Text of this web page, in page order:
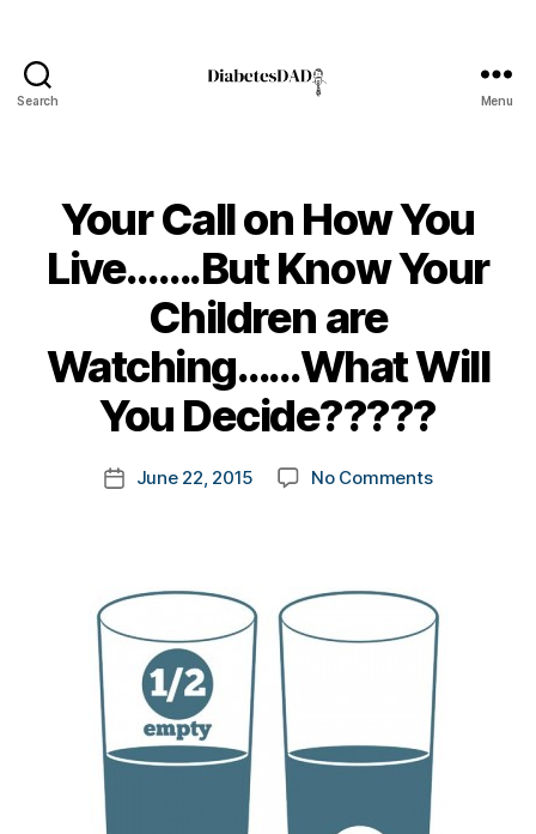
Search Menu
Your Call on How You
Live…….But Know Your
Children are
Watching……What Will
You Decide?????
Post
author
B
y
t
o
k
PostJune 22, 2015 No Commentson
You
Live…….But
Know
Your
Children
are
What